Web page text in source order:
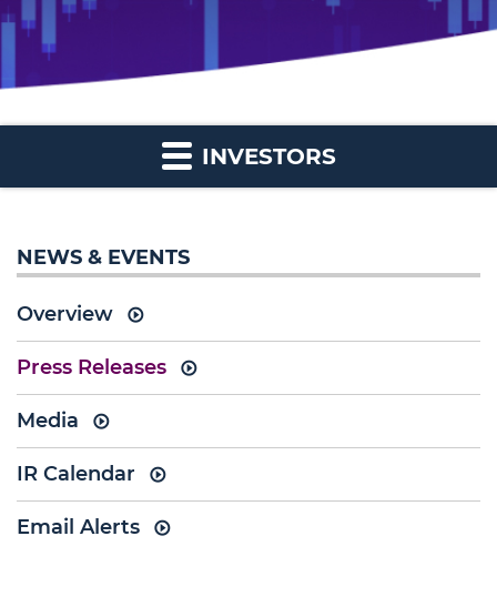
INVESTORS
NEWS & EVENTS
Overview
Press Releases
Media
IR Calendar
Email Alerts